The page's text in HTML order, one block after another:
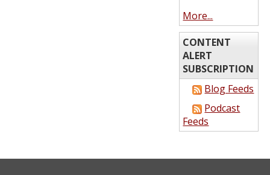
More...
CONTENT
ALERT
SUBSCRIPTION
Blog Feeds
Podcast
Feeds